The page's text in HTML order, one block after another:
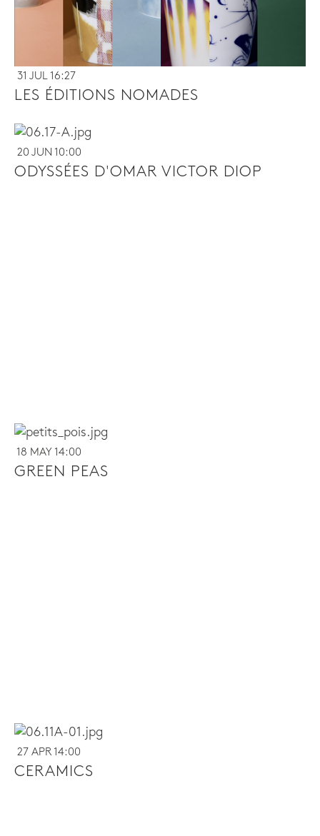
31 JUL 16:27
LES ÉDITIONS NOMADES
20 JUN 10:00
ODYSSÉES D'OMAR VICTOR DIOP
18 MAY 14:00
GREEN PEAS
27 APR 14:00
CERAMICS